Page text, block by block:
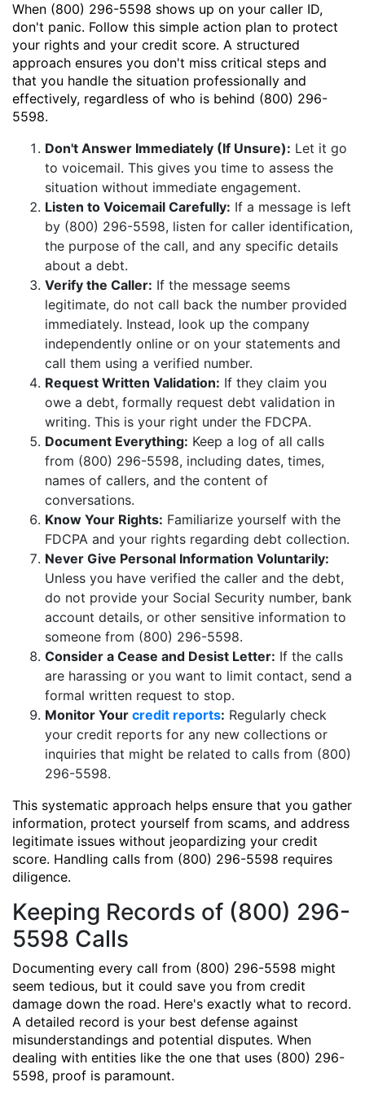
When (800) 296-5598 shows up on your caller ID,
don't panic. Follow this simple action plan to protect
your rights and your credit score. A structured
approach ensures you don't miss critical steps and
that you handle the situation professionally and
effectively, regardless of who is behind (800) 296-
5598.
Don't Answer Immediately (If Unsure): Let it go
to voicemail. This gives you time to assess the
situation without immediate engagement.
Listen to Voicemail Carefully: If a message is left
by (800) 296-5598, listen for caller identification,
the purpose of the call, and any specific details
about a debt.
Verify the Caller: If the message seems
legitimate, do not call back the number provided
immediately. Instead, look up the company
independently online or on your statements and
call them using a verified number.
Request Written Validation: If they claim you
owe a debt, formally request debt validation in
writing. This is your right under the FDCPA.
Document Everything: Keep a log of all calls
from (800) 296-5598, including dates, times,
names of callers, and the content of
conversations.
Know Your Rights: Familiarize yourself with the
FDCPA and your rights regarding debt collection.
Never Give Personal Information Voluntarily:
Unless you have verified the caller and the debt,
do not provide your Social Security number, bank
account details, or other sensitive information to
someone from (800) 296-5598.
Consider a Cease and Desist Letter: If the calls
are harassing or you want to limit contact, send a
formal written request to stop.
Monitor Your credit reports: Regularly check
your credit reports for any new collections or
inquiries that might be related to calls from (800)
296-5598.
This systematic approach helps ensure that you gather
information, protect yourself from scams, and address
legitimate issues without jeopardizing your credit
score. Handling calls from (800) 296-5598 requires
diligence.
Keeping Records of (800) 296-
5598 Calls
Documenting every call from (800) 296-5598 might
seem tedious, but it could save you from credit
damage down the road. Here's exactly what to record.
A detailed record is your best defense against
misunderstandings and potential disputes. When
dealing with entities like the one that uses (800) 296-
5598, proof is paramount.